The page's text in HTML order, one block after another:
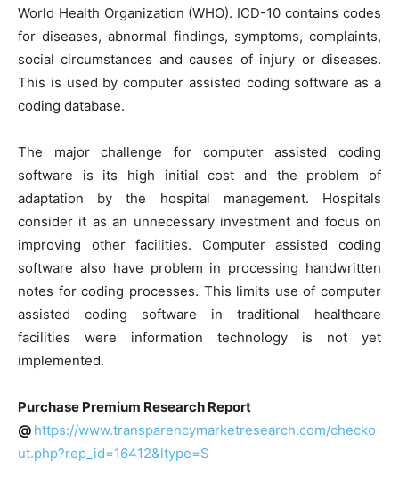
World Health Organization (WHO). ICD-10 contains codes
for diseases, abnormal findings, symptoms, complaints,
social circumstances and causes of injury or diseases.
This is used by computer assisted coding software as a
coding database.
The major challenge for computer assisted coding
software is its high initial cost and the problem of
adaptation by the hospital management. Hospitals
consider it as an unnecessary investment and focus on
improving other facilities. Computer assisted coding
software also have problem in processing handwritten
notes for coding processes. This limits use of computer
assisted coding software in traditional healthcare
facilities were information technology is not yet
implemented.
Purchase Premium Research Report
@ https://www.transparencymarketresearch.com/checko
ut.php?rep_id=16412&ltype=S